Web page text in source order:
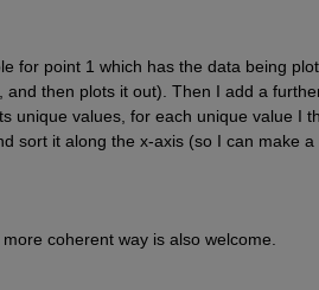
for point 1 which has the data being
then plots it out). Then I add a
unique values, for each unique value I
sort it along the x-axis (so I can make a
coherent way is also welcome.